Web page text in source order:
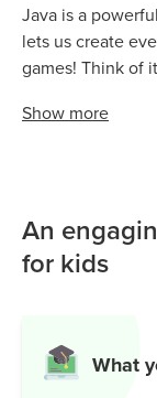
Java is a
lets us create
games! Think of
It’s a
Java is
websites
functionality.
From learning
Show more
An
for kids
What